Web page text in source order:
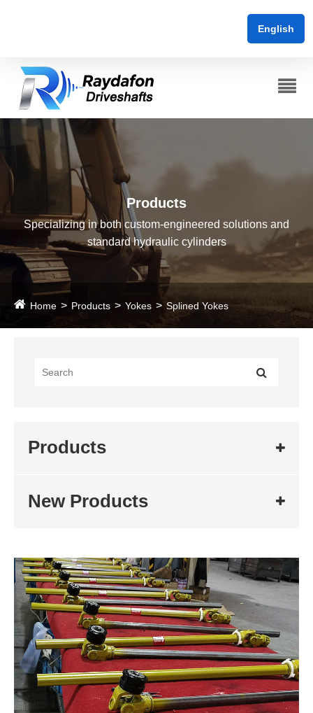
English
Products
Specializing in both custom-engineered solutions and
standard hydraulic cylinders
Home Products Yokes Splined Yokes
Products
New Products